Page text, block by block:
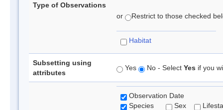
Type of Observations
or Restrict to those checked
Habitat
Subsetting using
attributes
Yes No - Select Yes if you
Observation Date
Species
Sex